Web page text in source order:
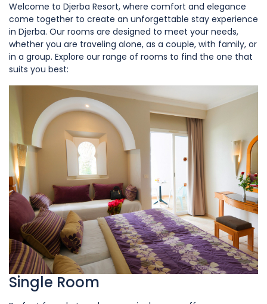
Welcome to Djerba Resort, where comfort and elegance
come together to create an unforgettable stay experience
in Djerba. Our rooms are designed to meet your needs,
whether you are traveling alone, as a couple, with family, or
in a group. Explore our range of rooms to find the one that
suits you best:
Single Room